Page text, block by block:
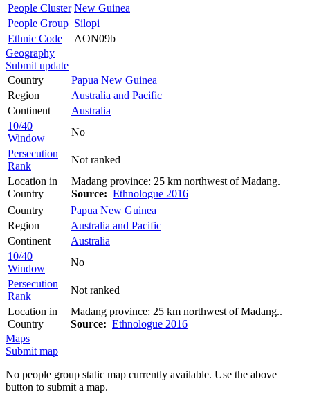
People Cluster New Guinea
People Group Silopi
Ethnic Code
AON09b
Geography
Submit update
Country
Papua New Guinea
Region
Australia and Pacific
Continent
Australia
10/40
Window
No
Persecution
Rank
Not ranked
Location in
Country
Madang province: 25 km northwest of Madang.
Source: Ethnologue 2016
Country
Papua New Guinea
Region
Australia and Pacific
Continent
Australia
10/40
Window
No
Persecution
Rank
Not ranked
Location in
Country
Madang province: 25 km northwest of Madang..
Source: Ethnologue 2016
Maps
Submit map
No people group static map currently available. Use the above
button to submit a map.